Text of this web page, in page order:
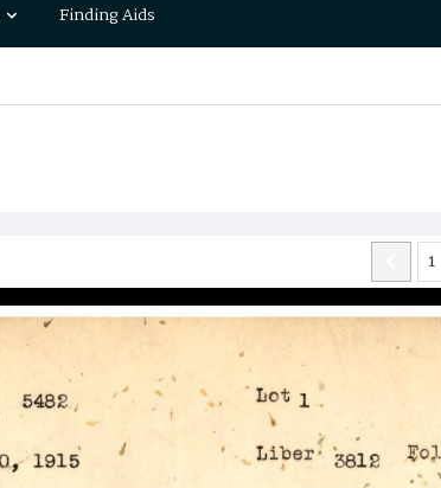
Finding Aids